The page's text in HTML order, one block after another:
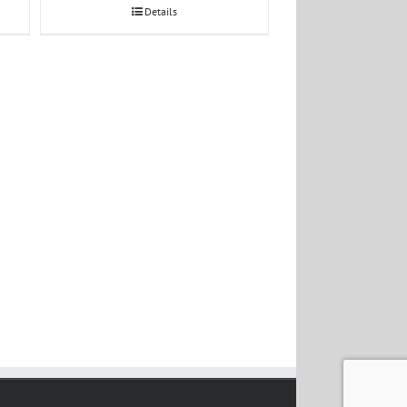
Details